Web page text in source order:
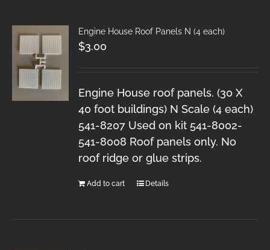
Engine House Roof Panels N (4 each)
$3.00
Engine House roof panels. (30 X
40 foot buildings) N Scale (4 each)
541-8207 Used on kit 541-8002-
541-8008 Roof panels only. No
roof ridge or glue strips.
Add to cart Details